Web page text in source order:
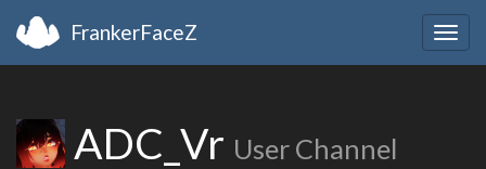
FrankerFaceZ
ADC_Vr User Channel